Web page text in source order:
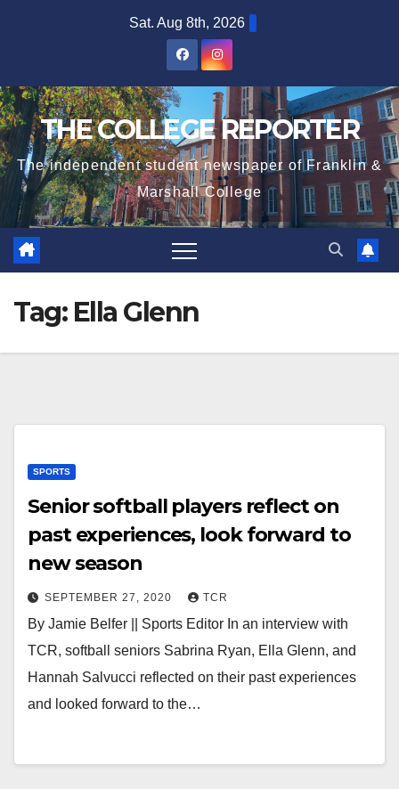
Sat. Aug 8th, 2026
THE COLLEGE REPORTER
The independent student newspaper of Franklin &
Marshall College
Tag: Ella Glenn
SPORTS
Senior softball players reflect on
past experiences, look forward to
new season
SEPTEMBER 27, 2020 TCR
By Jamie Belfer || Sports Editor In an interview with
TCR, softball seniors Sabrina Ryan, Ella Glenn, and
Hannah Salvucci reflected on their past experiences
and looked forward to the…